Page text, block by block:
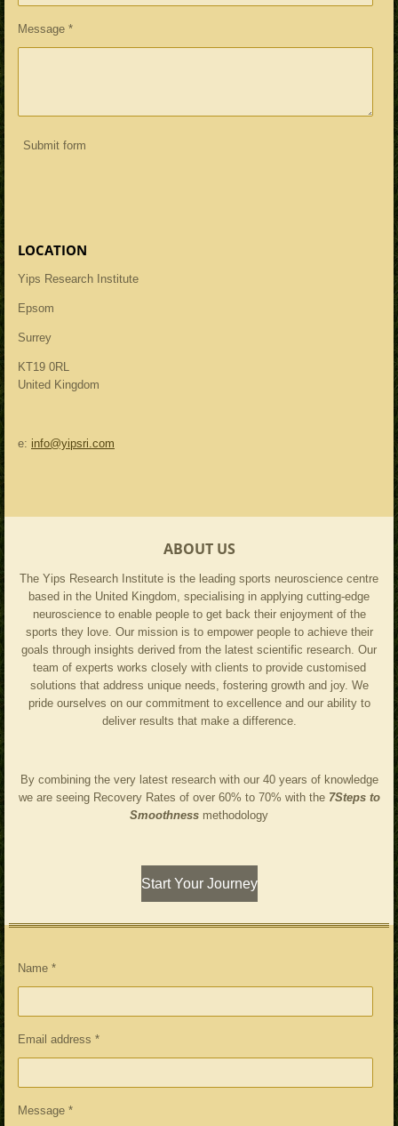
Message *
Submit form
LOCATION
Yips Research Institute
Epsom
Surrey
KT19 0RL
United Kingdom
e: info@yipsri.com
ABOUT US
The Yips Research Institute is the leading sports neuroscience centre
based in the United Kingdom, specialising in applying cutting-edge
neuroscience to enable people to get back their enjoyment of the
sports they love. Our mission is to empower people to achieve their
goals through insights derived from the latest scientific research. Our
team of experts works closely with clients to provide customised
solutions that address unique needs, fostering growth and joy. We
pride ourselves on our commitment to excellence and our ability to
deliver results that make a difference.
By combining the very latest research with our 40 years of knowledge
we are seeing Recovery Rates of over 60% to 70% with the 7Steps to
Smoothness methodology
Start Your Journey
Name *
Email address *
Message *